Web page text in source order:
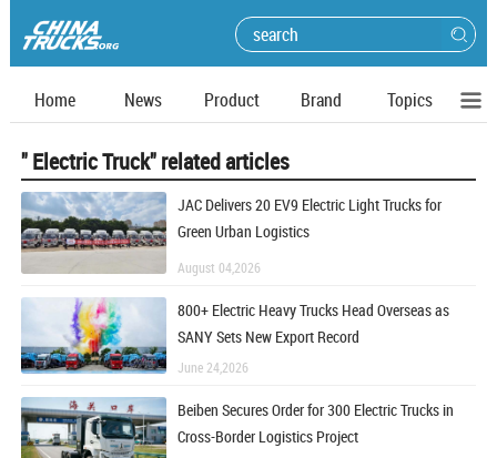
Home News Product Brand Topics
" Electric Truck" related articles
JAC Delivers 20 EV9 Electric Light Trucks for
Green Urban Logistics
August 04,2026
800+ Electric Heavy Trucks Head Overseas as
SANY Sets New Export Record
June 24,2026
Beiben Secures Order for 300 Electric Trucks in
Cross-Border Logistics Project